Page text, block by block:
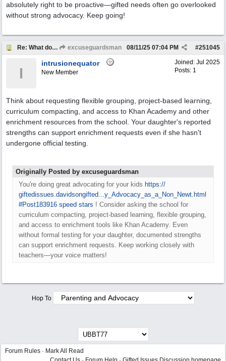
absolutely right to be proactive—gifted needs often go overlooked
without strong advocacy. Keep going!
Re: What do I ask for to support my kids? excuseguardsman #251045
08/11/25 07:04 PM
Joined: Jul 2025
Posts: 1
I
intrusionequator
New Member
Think about requesting flexible grouping, project-based learning,
curriculum compacting, and access to Khan Academy and other
enrichment resources from the school. Your daughter's reported
strengths can support enrichment requests even if she hasn't
undergone official testing.
Originally Posted by excuseguardsman
You're doing great advocating for your kids https://
giftedissues.davidsongifted...y_Advocacy_as_a_Non_Newt.html
#Post183916 speed stars ! Consider asking the school for
curriculum compacting, project-based learning, flexible grouping,
and access to enrichment tools like Khan Academy. Even
without formal testing for your daughter, documented strengths
can support enrichment requests. Keep working closely with
teachers—your voice matters!
Hop To
Forum Rules · Mark All Read